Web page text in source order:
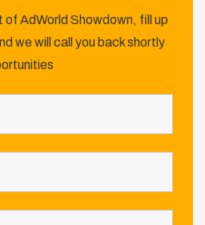
of AdWorld Showdown, fill up
we will call you back shortly